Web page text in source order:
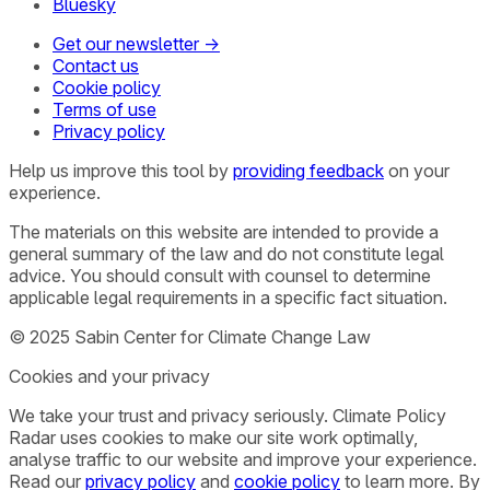
Get our newsletter →
Contact us
Cookie policy
Terms of use
Privacy policy
Help us improve this tool by providing feedback on your
experience.
The materials on this website are intended to provide a
general summary of the law and do not constitute legal
advice. You should consult with counsel to determine
applicable legal requirements in a specific fact situation.
© 2025 Sabin Center for Climate Change Law
Cookies and your privacy
We take your trust and privacy seriously. Climate Policy
Radar uses cookies to make our site work optimally,
analyse traffic to our website and improve your experience.
Read our privacy policy and cookie policy to learn more. By